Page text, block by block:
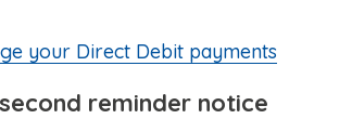
your Direct Debit payments
reminder notice